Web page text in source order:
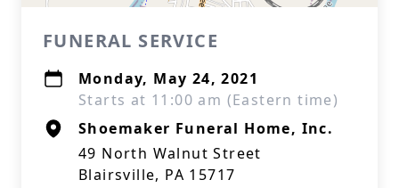
FUNERAL SERVICE
Monday, May 24, 2021
Starts at 11:00 am (Eastern time)
Shoemaker Funeral Home, Inc.
49 North Walnut Street
Blairsville, PA 15717